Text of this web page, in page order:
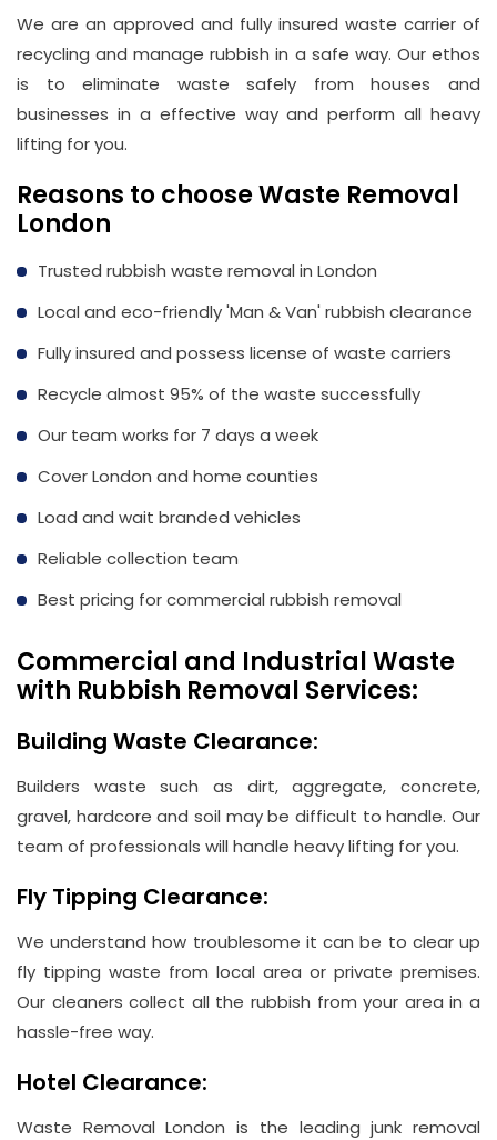
We are an approved and fully insured waste carrier of
recycling and manage rubbish in a safe way. Our ethos
is to eliminate waste safely from houses and
businesses in a effective way and perform all heavy
lifting for you.
Reasons to choose Waste Removal
London
Trusted rubbish waste removal in London
Local and eco-friendly 'Man & Van' rubbish clearance
Fully insured and possess license of waste carriers
Recycle almost 95% of the waste successfully
Our team works for 7 days a week
Cover London and home counties
Load and wait branded vehicles
Reliable collection team
Best pricing for commercial rubbish removal
Commercial and Industrial Waste
with Rubbish Removal Services:
Building Waste Clearance:
Builders waste such as dirt, aggregate, concrete,
gravel, hardcore and soil may be difficult to handle. Our
team of professionals will handle heavy lifting for you.
Fly Tipping Clearance:
We understand how troublesome it can be to clear up
fly tipping waste from local area or private premises.
Our cleaners collect all the rubbish from your area in a
hassle-free way.
Hotel Clearance:
Waste Removal London is the leading junk removal
Email
info@wasteremoval.london